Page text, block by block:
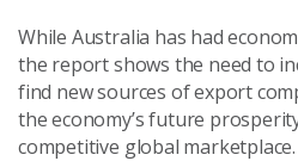
While Australia has had
the report shows the need to
find new sources of export
the economy’s future
competitive global marketplace.